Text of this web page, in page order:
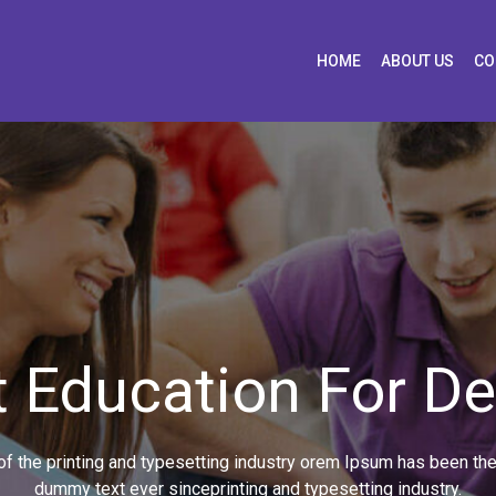
HOME ABOUT US
Education For
the printing and typesetting industry orem Ipsum has been
dummy text ever sinceprinting and typesetting industry.